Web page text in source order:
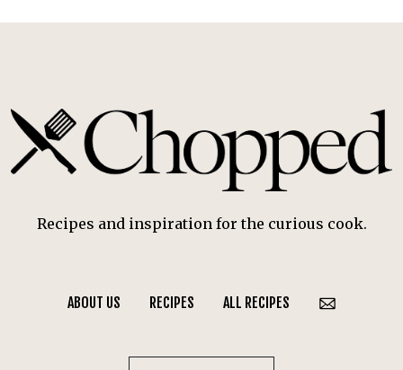
Recipes and inspiration for the curious cook.
ABOUT US RECIPES ALL RECIPES